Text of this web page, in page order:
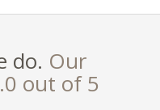
do. Our
out of 5